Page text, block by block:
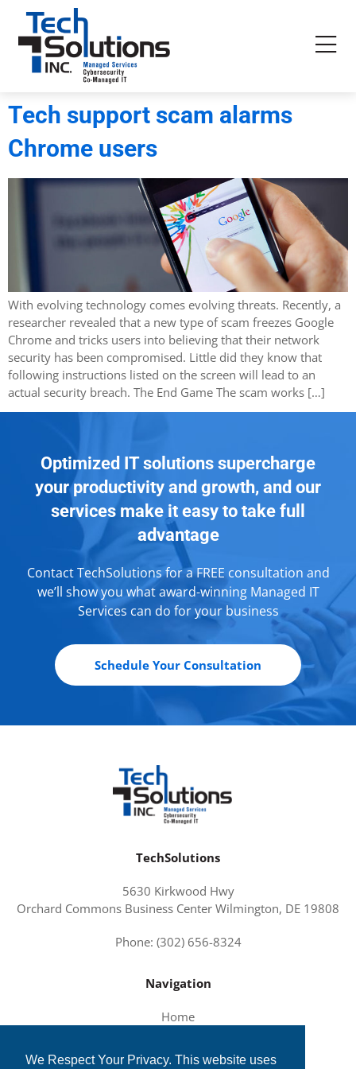
We Respect Your Privacy. This website uses
Tech support scam alarms
Chrome users
With evolving technology comes evolving threats. Recently, a
researcher revealed that a new type of scam freezes Google
Chrome and tricks users into believing that their network
security has been compromised. Little did they know that
following instructions listed on the screen will lead to an
actual security breach. The End Game The scam works […]
Optimized IT solutions supercharge
your productivity and growth, and our
services make it easy to take full
advantage
Contact TechSolutions for a FREE consultation and
we’ll show you what award-winning Managed IT
Services can do for your business
Schedule Your Consultation
TechSolutions
5630 Kirkwood Hwy
Orchard Commons Business Center Wilmington, DE 19808
Phone: (302) 656-8324
Navigation
Home
Services and Solutions